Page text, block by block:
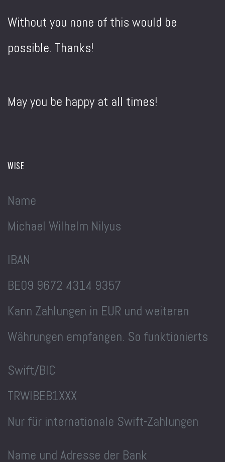
Without you none of this would be
possible. Thanks!
May you be happy at all times!
WISE
Name
Michael Wilhelm Nilyus
IBAN
BE09 9672 4314 9357
Kann Zahlungen in EUR und weiteren
Währungen empfangen. So funktionierts
Swift/BIC
TRWIBEB1XXX
Nur für internationale Swift-Zahlungen
Name und Adresse der Bank